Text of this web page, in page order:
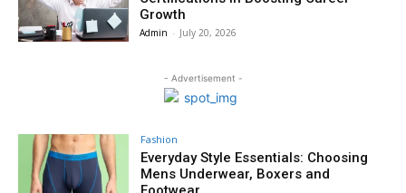
Growth
Admin - July 20, 2026
- Advertisement -
Fashion
Everyday Style Essentials: Choosing
Mens Underwear, Boxers and